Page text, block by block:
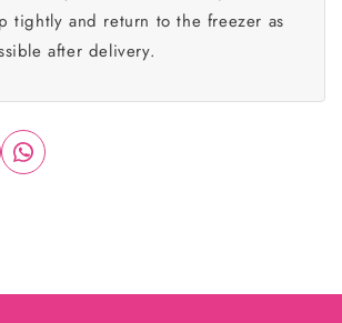
tightly and return to the freezer as
after delivery.